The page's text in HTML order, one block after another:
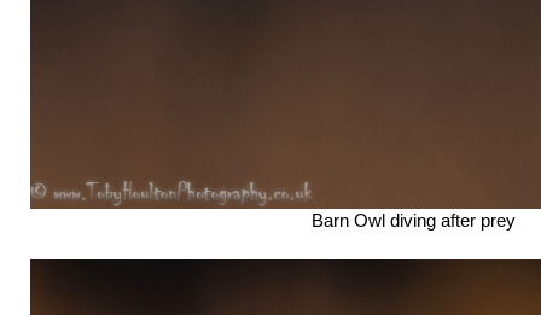
Barn Owl diving after prey